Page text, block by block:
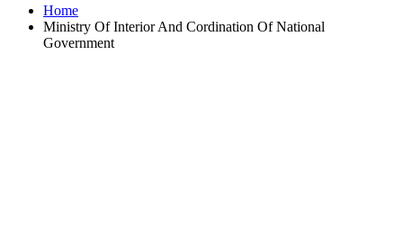
Home
Ministry Of Interior And Cordination Of National
Government